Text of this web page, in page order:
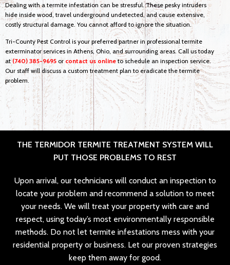
Dealing with a termite infestation can be stressful. These pesky intruders
hide inside wood, travel underground undetected, and cause extensive,
costly structural damage. You cannot afford to ignore the situation.
Tri-County Pest Control is your preferred partner in professional termite
exterminator services in Athens, Ohio, and surrounding areas. Call us today
at(740) 385-9695 or contact us onlineto schedule an inspection service.
Our staff will discuss a custom treatment plan to eradicate the termite
problem.
THE TERMIDOR TERMITE TREATMENT SYSTEM WILL
PUT THOSE PROBLEMS TO REST
Upon arrival, our technicians will conduct an inspection to
locate your problem and recommend a solution to meet
your needs. We will treat your property with care and
respect, using today’s most environmentally responsible
methods. Do not let termite infestations mess with your
residential property or business. Let our proven strategies
keep them away for good.